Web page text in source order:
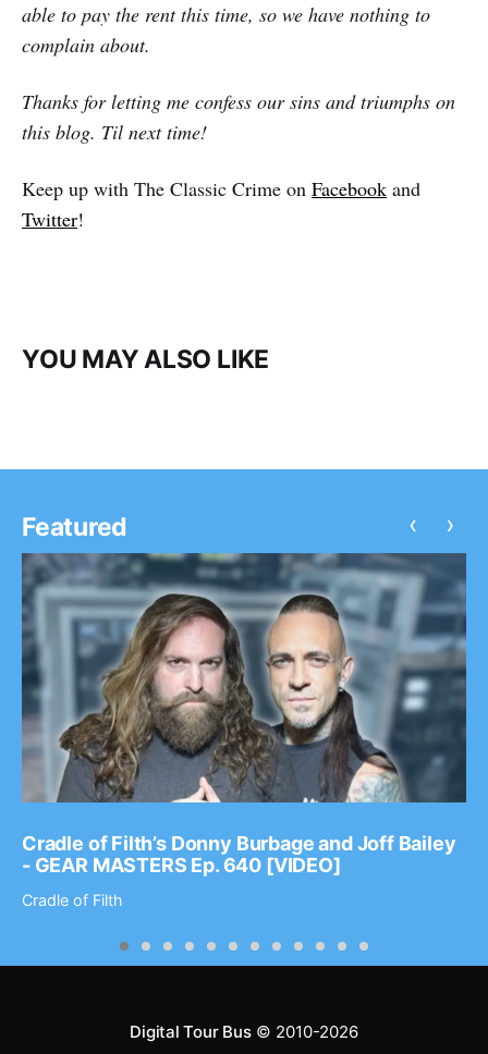
able to pay the rent this time, so we have nothing to
complain about.
Thanks for letting me confess our sins and triumphs on
this blog. Til next time!
Keep up with The Classic Crime on Facebook and
Twitter!
YOU MAY ALSO LIKE
Featured
Cradle of Filth’s Donny Burbage and Joff Bailey
- GEAR MASTERS Ep. 640 [VIDEO]
Cradle of Filth
‹ ›
Digital Tour Bus© 2010-2026